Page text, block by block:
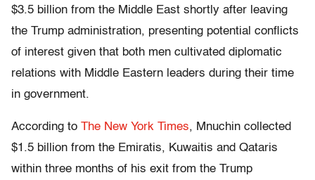
$3.5 billion from the Middle East shortly after leaving
the Trump administration, presenting potential conflicts
of interest given that both men cultivated diplomatic
relations with Middle Eastern leaders during their time
in government.
According to The New York Times, Mnuchin collected
$1.5 billion from the Emiratis, Kuwaitis and Qataris
within three months of his exit from the Trump